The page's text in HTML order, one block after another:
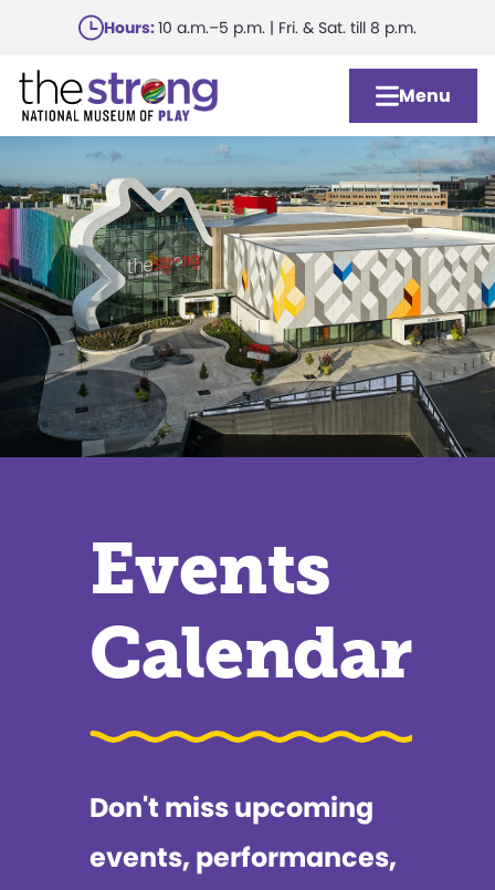
main
content
Hours:10 a.m.–5 p.m. | Fri. & Sat. till 8 p.m.
Menu
Events
Calendar
Don't miss upcoming
events, performances,